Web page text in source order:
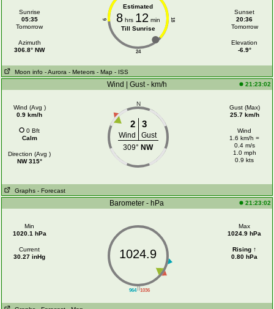
Sunrise
05:35
Tomorrow
Azimuth
306.8° NW
24
6 18
Estimated
8hrs 12 min
Till Sunrise
Sunset
20:36
Tomorrow
Elevation
-6.9°
Moon info - Aurora - Meteors - Map - ISS
Wind | Gust - km/h 21:23:02
Wind (Avg )
0.9 km/h
0 Bft
Calm
Direction (Avg )
NW 315°
N
2 3
Wind
Gust
309° NW
Gust (Max)
25.7 km/h
Wind
1.6 km/h =
0.4 m/s
1.0 mph
0.9 kts
Graphs - Forecast
Barometer - hPa 21:23:02
Min
1020.1 hPa
Current
30.27 inHg
||
964 1036
1024.9
Max
1024.9 hPa
Rising ↑
0.80 hPa